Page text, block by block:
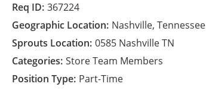
367224
Nashville, Tennessee
0585 Nashville TN
Store Team Members
Part-Time